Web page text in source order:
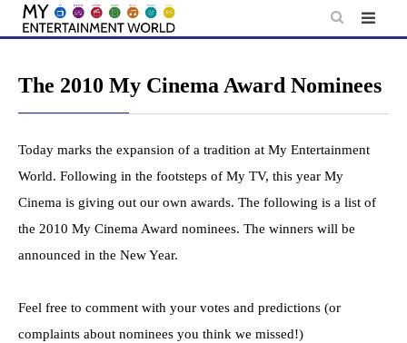
Skip
The 2010 My Cinema Award Nominees
Today marks the expansion of a tradition at My Entertainment
World. Following in the footsteps of My TV, this year My
Cinema is giving out our own awards. The following is a list of
the 2010 My Cinema Award nominees. The winners will be
announced in the New Year.
Feel free to comment with your votes and predictions (or
complaints about nominees you think we missed!)